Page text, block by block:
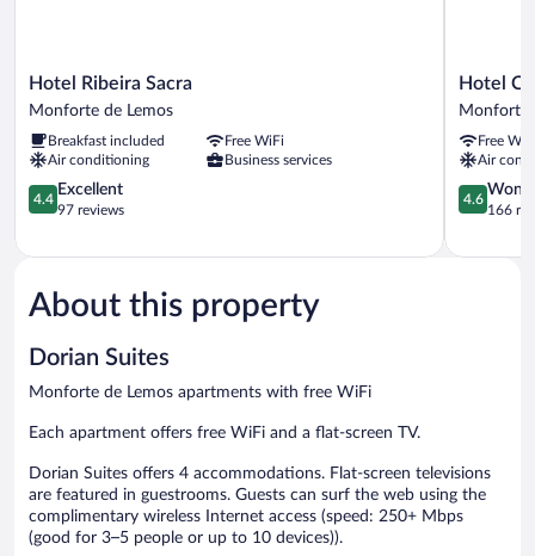
Hotel
Ribeira
Monforte
de
Lemos
Hotel Ribeira Sacra
Monforte de Lemos
Breakfast included
Free WiFi
Air conditioning
Business services
4.4
out
5,
97
reviews
4.4
Excellent
97 reviews
Hotel
Cardenal
de
Lemos
Hotel
Monforte
Free
Air
4.6
out
5,
4.6
166
About this property
Dorian Suites
Monforte de Lemos apartments with free WiFi
Each apartment offers free WiFi and a flat-screen TV.
Dorian Suites offers 4 accommodations. Flat-screen televisions
are featured in guestrooms. Guests can surf the web using the
complimentary wireless Internet access (speed: 250+ Mbps
(good for 3–5 people or up to 10 devices)).